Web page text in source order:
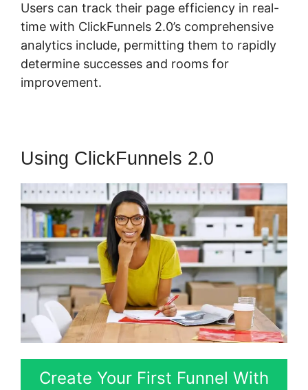
Users can track their page efficiency in real-
time with ClickFunnels 2.0’s comprehensive
analytics include, permitting them to rapidly
determine successes and rooms for
improvement.
Using ClickFunnels 2.0
Create Your First Funnel With